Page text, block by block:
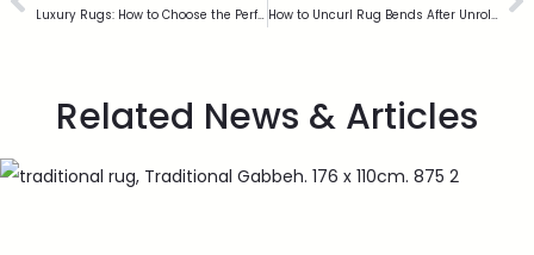
Luxury Rugs: How to Choose the Perfect Statement Piece for Your Home How to Uncurl Rug Bends After Unrolling or Washing
Related News & Articles